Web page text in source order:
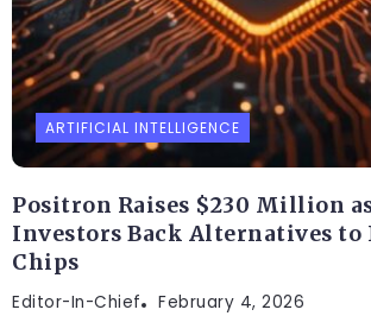
ARTIFICIAL INTELLIGENCE
Positron Raises $230 Million
Investors Back Alternatives to
Chips
Editor-In-Chief February 4, 2026